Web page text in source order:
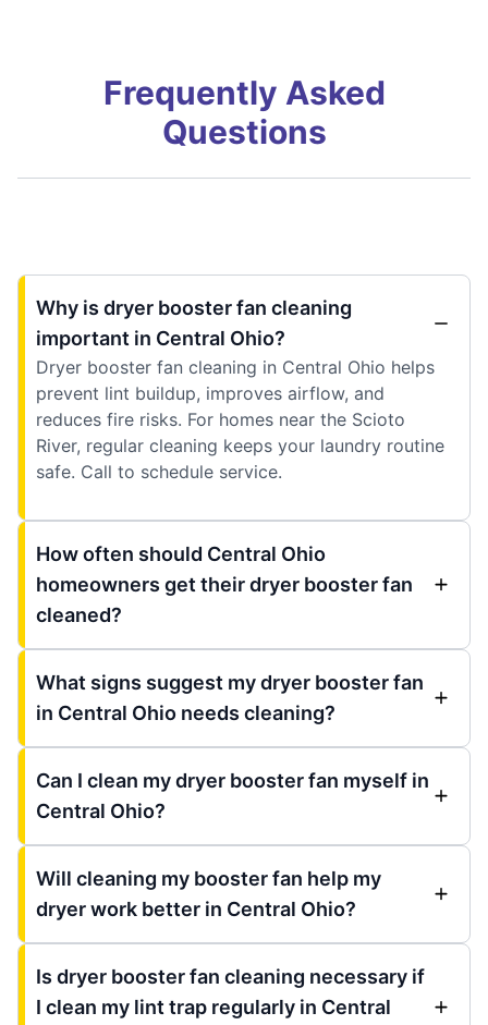
Frequently Asked
Questions
Why is dryer booster fan cleaning
important in Central Ohio?
Dryer booster fan cleaning in Central Ohio helps
prevent lint buildup, improves airflow, and
reduces fire risks. For homes near the Scioto
River, regular cleaning keeps your laundry routine
safe. Call to schedule service.
How often should Central Ohio
homeowners get their dryer booster fan
cleaned?
What signs suggest my dryer booster fan
in Central Ohio needs cleaning?
Can I clean my dryer booster fan myself in
Central Ohio?
Will cleaning my booster fan help my
dryer work better in Central Ohio?
Is dryer booster fan cleaning necessary if
I clean my lint trap regularly in Central